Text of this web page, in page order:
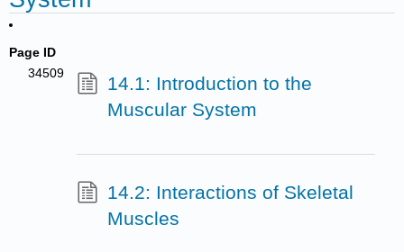
Page ID
34509
14.1: Introduction to the
Muscular System
14.2: Interactions of Skeletal
Muscles